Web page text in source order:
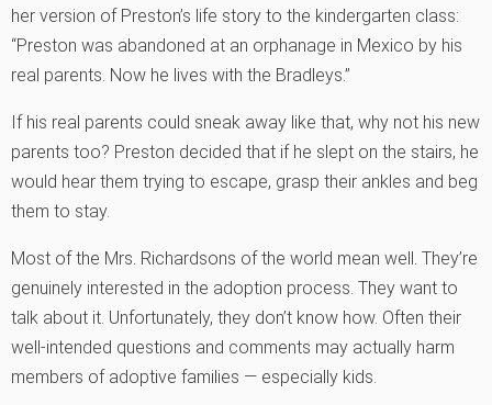
her version of Preston’s life story to the kindergarten class:
“Preston was abandoned at an orphanage in Mexico by his
real parents. Now he lives with the Bradleys.”
If his real parents could sneak away like that, why not his new
parents too? Preston decided that if he slept on the stairs, he
would hear them trying to escape, grasp their ankles and beg
them to stay.
Most of the Mrs. Richardsons of the world mean well. They’re
genuinely interested in the adoption process. They want to
talk about it. Unfortunately, they don’t know how. Often their
well-intended questions and comments may actually harm
members of adoptive families — especially kids.